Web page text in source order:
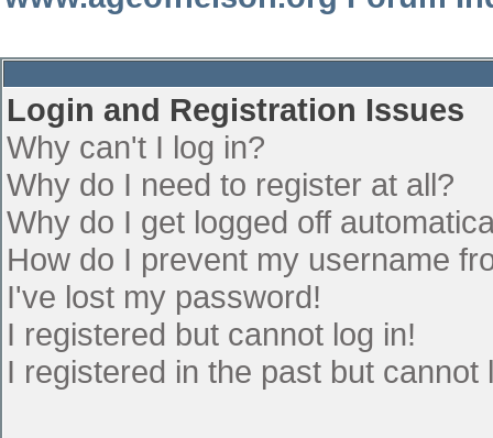
Login and Registration Issues
Why can't I log in?
Why do I need to register at all?
Why do I get logged off
How do I prevent my username
I've lost my password!
I registered but cannot log in!
I registered in the past but cannot